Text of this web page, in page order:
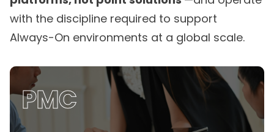
with the discipline required to support
Always-On environments at a global scale.
PMC